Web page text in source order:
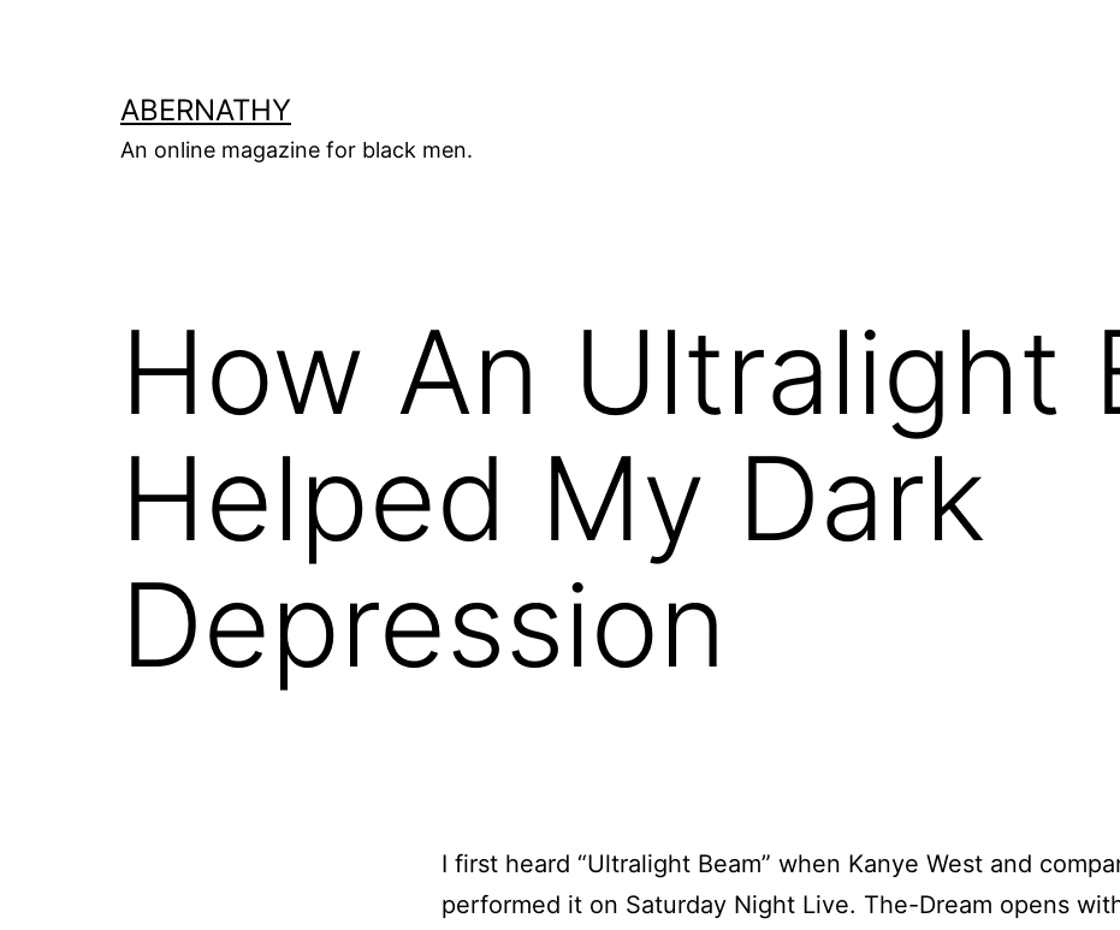
ABERNATHY
An online magazine for black men.
How An Ultralight
Helped My Dark
Depression
I first heard “Ultralight Beam” when Kanye West and
performed it on Saturday Night Live. The-Dream opens with